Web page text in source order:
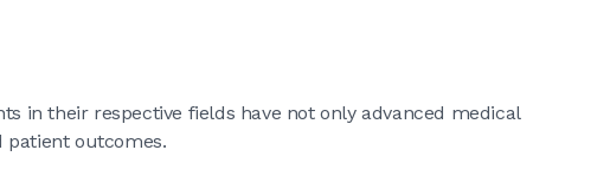
in their respective fields have not only advanced medical
patient outcomes.